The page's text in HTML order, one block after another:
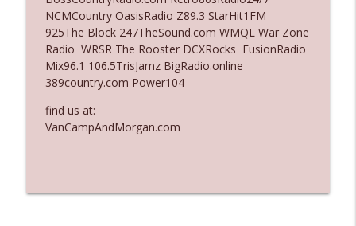
The Who Cares News podcast
Ep. 3137: "I Don't Think She Wanna Be
Onstage Y'all"
The Who Cares News podcast
info_outline
Ep. 3136: Still Considered Perfectly
Acceptable
The Who Cares News podcast
NCMCountry OasisRadio Z89.3 StarHit1FM
925The Block 247TheSound.com WMQL War Zone
Radio WRSR The Rooster DCXRocks FusionRadio
Mix96.1 106.5TrisJamz BigRadio.online
389country.com Power104
find us at:
VanCampAndMorgan.com